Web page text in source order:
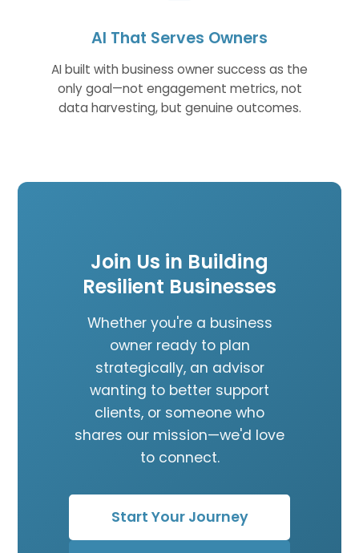
AI That Serves Owners
AI built with business owner success as the
only goal—not engagement metrics, not
data harvesting, but genuine outcomes.
Join Us in Building
Resilient Businesses
Whether you're a business
owner ready to plan
strategically, an advisor
wanting to better support
clients, or someone who
shares our mission—we'd love
to connect.
Start Your Journey